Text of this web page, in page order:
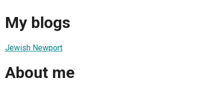
My blogs
Jewish Newport
About me